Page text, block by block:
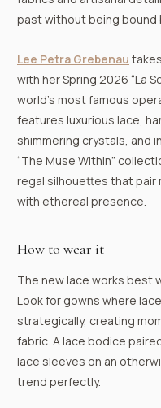
past without being bound
Lee Petra Grebenau
with her Spring 2026 “La
world’s most famous
features luxurious lace,
shimmering crystals, and
“The Muse Within”
regal silhouettes that pair
with ethereal presence.
How to wear it
The new lace works best
Look for gowns where
strategically, creating
fabric. A lace bodice
lace sleeves on an
trend perfectly.